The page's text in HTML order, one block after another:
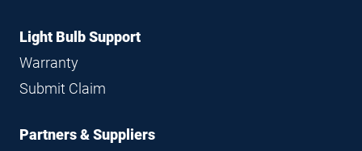
Light Bulb Support
Warranty
Submit Claim
Partners & Suppliers